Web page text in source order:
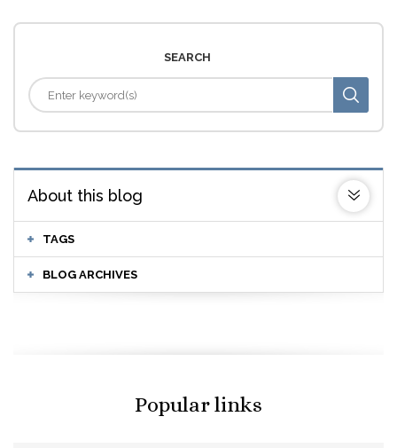
SEARCH
About this blog
TAGS
BLOG ARCHIVES
Popular links